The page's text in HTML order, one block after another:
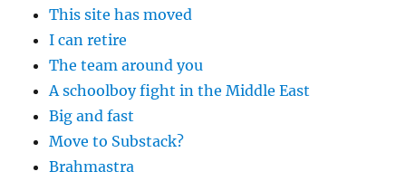
This site has moved
I can retire
The team around you
A schoolboy fight in the Middle East
Big and fast
Move to Substack?
Brahmastra